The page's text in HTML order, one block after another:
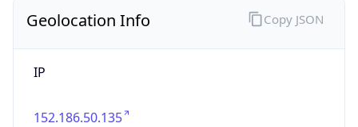
Geolocation Info
IP
152.186.50.135
Copy JSON